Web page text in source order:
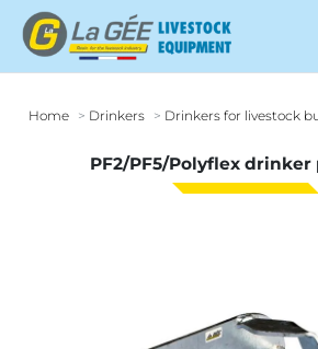
Home Drinkers Drinkers for livestock
PF2/PF5/Polyflex